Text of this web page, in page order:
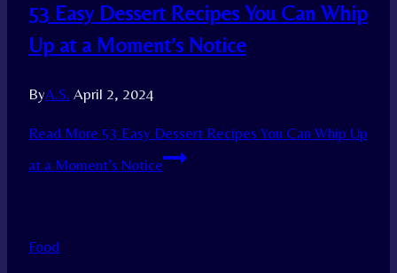
53 Easy Dessert Recipes You Can Whip
Up at a Moment’s Notice
ByA.S. April 2, 2024
Read More 53 Easy Dessert Recipes You Can Whip Up
at a Moment’s Notice
Food